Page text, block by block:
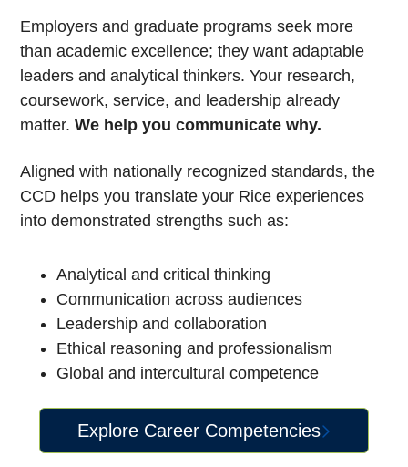
Employers and graduate programs seek more
than academic excellence; they want adaptable
leaders and analytical thinkers. Your research,
coursework, service, and leadership already
matter.We help you communicate why.
Aligned with nationally recognized standards, the
CCD helps you translate your Rice experiences
into demonstrated strengths such as:
Analytical and critical thinking
Communication across audiences
Leadership and collaboration
Ethical reasoning and professionalism
Global and intercultural competence
Explore Career Competencies